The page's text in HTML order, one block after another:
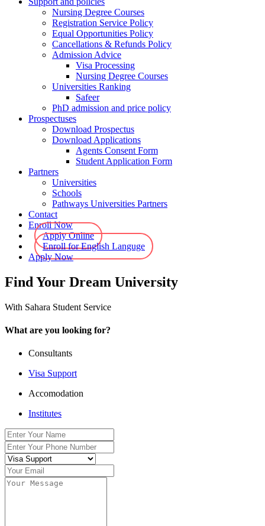
Nursing Degree Courses
Registration Service Policy
Equal Opportunities Policy
Cancellations & Refunds Policy
Admission Advice
Visa Processing
Nursing Degree Courses
Universities Ranking
Safeer
PhD admission and price policy
Prospectuses
Download Prospectus
Download Applications
Agents Consent Form
Student Application Form
Partners
Universities
Schools
Pathways Universities Partners
Contact
Enroll Now
Apply Online
Enroll for English Languge
Apply Now
Find Your Dream University
With Sahara Student Service
What are you looking for?
Consultants
Visa Support
Accomodation
Institutes